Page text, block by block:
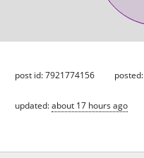
post id: 7921774156 posted:
updated:about 17 hours ago